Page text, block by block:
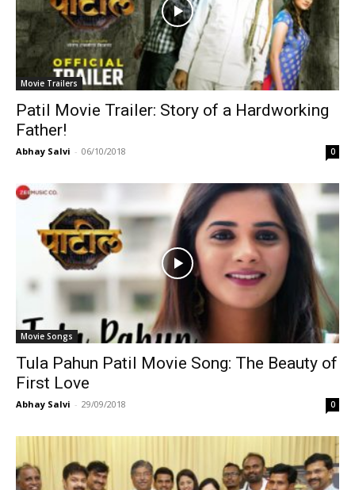
Movie Trailers
Patil Movie Trailer: Story of a Hardworking
Father!
Abhay Salvi - 06/10/2018 0
Movie Songs
Tula Pahun Patil Movie Song: The Beauty of
First Love
Abhay Salvi - 29/09/2018 0